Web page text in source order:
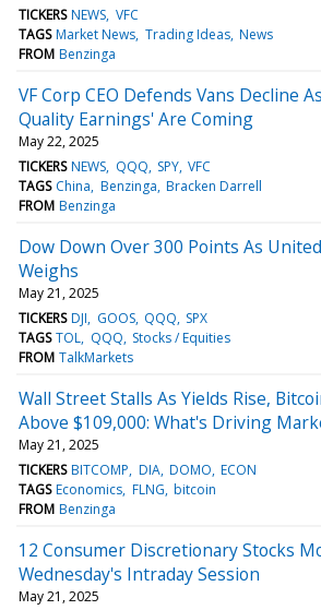
TICKERS NEWS VFC
TAGS Market News Trading Ideas News
FROM Benzinga
VF Corp CEO Defends Vans Decline
Quality Earnings' Are Coming
May 22, 2025
TICKERS NEWS QQQ SPY VFC
TAGS China Benzinga Bracken Darrell
FROM Benzinga
Dow Down Over 300 Points As
Weighs
May 21, 2025
TICKERS DJI GOOS QQQ SPX
TAGS TOL QQQ Stocks / Equities
FROM TalkMarkets
Wall Street Stalls As Yields Rise,
Above $109,000: What's Driving
May 21, 2025
TICKERS BITCOMP DIA DOMO ECON
TAGS Economics FLNG bitcoin
FROM Benzinga
12 Consumer Discretionary Stocks
Wednesday's Intraday Session
May 21, 2025